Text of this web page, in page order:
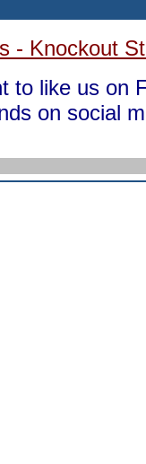
- Knockout
to like us on
on social